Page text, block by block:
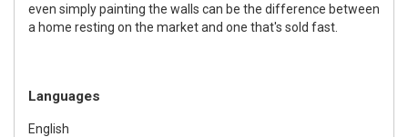
even simply painting the walls can be the difference between
a home resting on the market and one that's sold fast.
Languages
English